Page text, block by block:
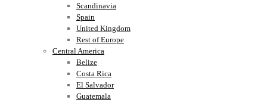
Scandinavia
Spain
United Kingdom
Rest of Europe
Central America
Belize
Costa Rica
El Salvador
Guatemala